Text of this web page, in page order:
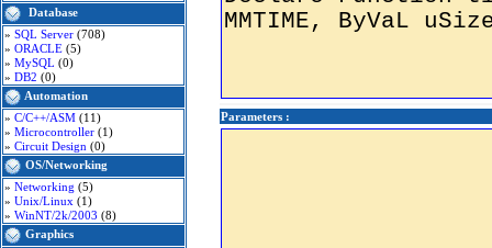
Database
» SQL Server (708)
» ORACLE (5)
» MySQL (0)
» DB2 (0)
Automation
» C/C++/ASM (11)
» Microcontroller (1)
» Circuit Design (0)
OS/Networking
» Networking (5)
» Unix/Linux (1)
» WinNT/2k/2003 (8)
Graphics
Parameters :